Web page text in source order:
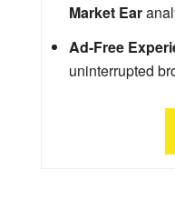
Market Ear
Ad-Free
uninterrupted